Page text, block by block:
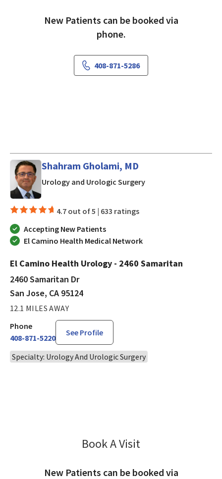
New Patients can be booked via
phone.
408-871-5286
Shahram Gholami, MD
Urology and Urologic Surgeryin San Jose, CA
4.7 out of 5 | 633 ratings
Accepting New Patients
El Camino Health Medical Network
El Camino Health Urology - 2460 Samaritan
2460 Samaritan Dr
San Jose, CA 95124
12.1 MILES AWAY
Phone
408-871-5220
See Profile
Specialty: Urology And Urologic Surgery
Book A Visit
New Patients can be booked via